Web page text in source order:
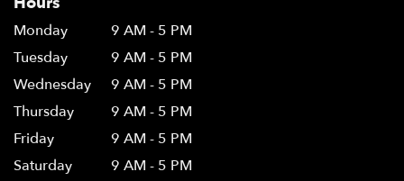
Monday
9 AM - 5 PM
Tuesday
9 AM - 5 PM
Wednesday
9 AM - 5 PM
Thursday
9 AM - 5 PM
Friday
9 AM - 5 PM
Saturday
9 AM - 5 PM